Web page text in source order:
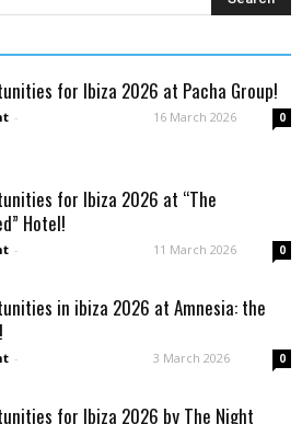
for Ibiza 2026 at Pacha Group!
- 16 March 2026 0
for Ibiza 2026 at “The
Hotel!
- 11 March 2026 0
in ibiza 2026 at Amnesia: the
- 3 March 2026 0
for Ibiza 2026 by The Night